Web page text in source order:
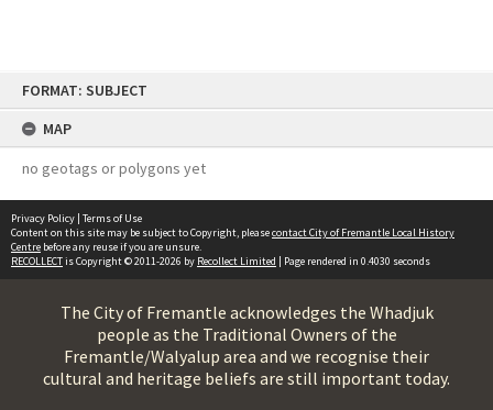
FORMAT: SUBJECT
MAP
no geotags or polygons yet
Privacy Policy | Terms of Use
Content on this site may be subject to Copyright, pleasecontact City of Fremantle Local History
Centre before any reuse if you are unsure.
RECOLLECTis Copyright © 2011-2026 by Recollect Limited | Page rendered in 0.4030 seconds
The City of Fremantle acknowledges the Whadjuk
people as the Traditional Owners of the
Fremantle/Walyalup area and we recognise their
cultural and heritage beliefs are still important today.